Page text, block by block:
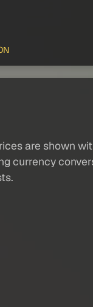
are shown
currency